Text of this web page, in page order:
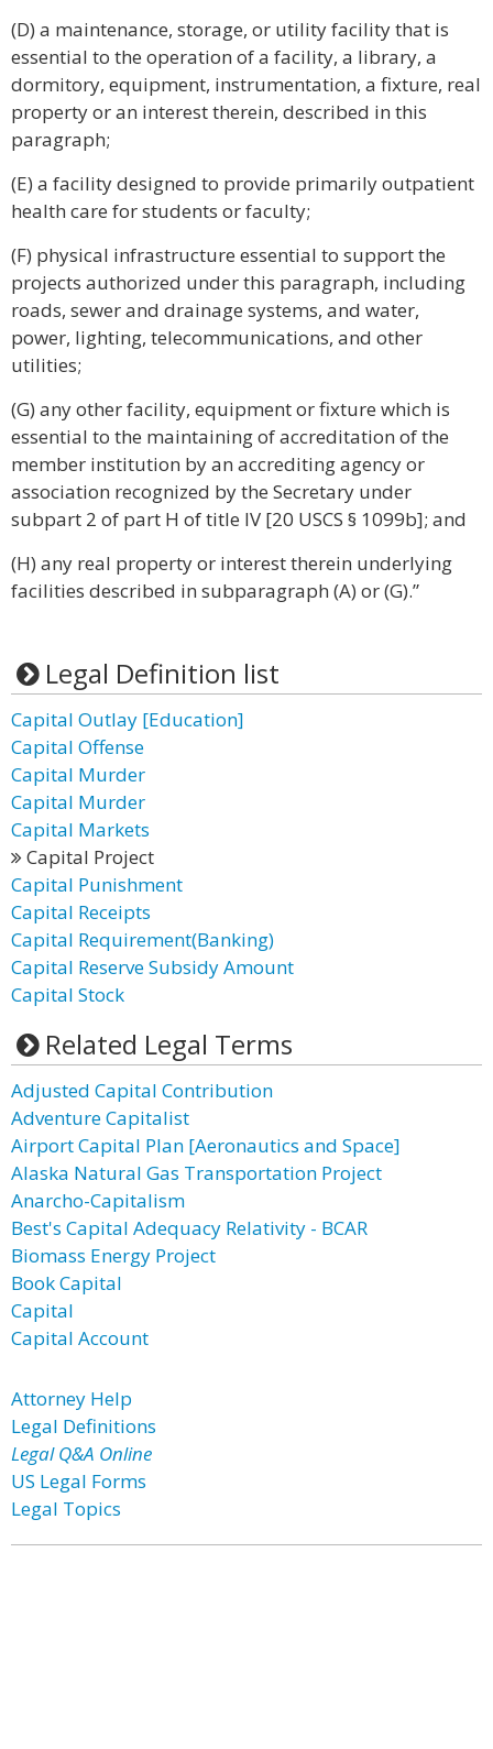
(D) a maintenance, storage, or utility facility that is
essential to the operation of a facility, a library, a
dormitory, equipment, instrumentation, a fixture, real
property or an interest therein, described in this
paragraph;
(E) a facility designed to provide primarily outpatient
health care for students or faculty;
(F) physical infrastructure essential to support the
projects authorized under this paragraph, including
roads, sewer and drainage systems, and water,
power, lighting, telecommunications, and other
utilities;
(G) any other facility, equipment or fixture which is
essential to the maintaining of accreditation of the
member institution by an accrediting agency or
association recognized by the Secretary under
subpart 2 of part H of title IV [20 USCS § 1099b]; and
(H) any real property or interest therein underlying
facilities described in subparagraph (A) or (G).”
Legal Definition list
Capital Outlay [Education]
Capital Offense
Capital Murder
Capital Murder
Capital Markets
Capital Project
Capital Punishment
Capital Receipts
Capital Requirement(Banking)
Capital Reserve Subsidy Amount
Capital Stock
Related Legal Terms
Adjusted Capital Contribution
Adventure Capitalist
Airport Capital Plan [Aeronautics and Space]
Alaska Natural Gas Transportation Project
Anarcho-Capitalism
Best's Capital Adequacy Relativity - BCAR
Biomass Energy Project
Book Capital
Capital
Capital Account
Attorney Help
Legal Definitions
Legal Q&A Online
US Legal Forms
Legal Topics